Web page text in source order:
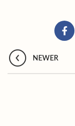
NEWER